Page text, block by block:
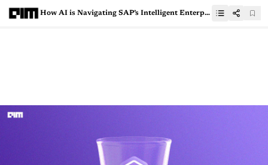
How AI is Navigating SAP’s Intelligent Enterprise